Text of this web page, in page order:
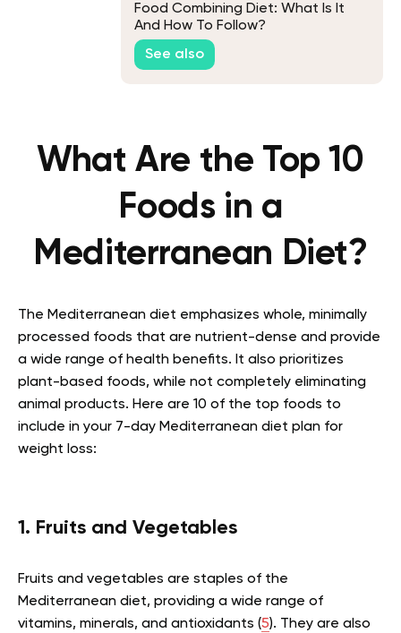
Food Combining Diet: What Is It
And How To Follow?
See also
What Are the Top 10
Foods in a
Mediterranean Diet?
The Mediterranean diet emphasizes whole, minimally
processed foods that are nutrient-dense and provide
a wide range of health benefits. It also prioritizes
plant-based foods, while not completely eliminating
animal products. Here are 10 of the top foods to
include in your 7-day Mediterranean diet plan for
weight loss:
1. Fruits and Vegetables
Fruits and vegetables are staples of the
Mediterranean diet, providing a wide range of
vitamins, minerals, and antioxidants (5). They are also